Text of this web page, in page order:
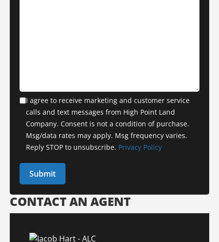
I agree to receive marketing and customer service
calls and text messages from High Point Land
Company. Consent is not a condition of purchase.
Msg/data rates may apply. Msg frequency varies.
Reply STOP to unsubscribe. Privacy Policy
CONTACT AN AGENT